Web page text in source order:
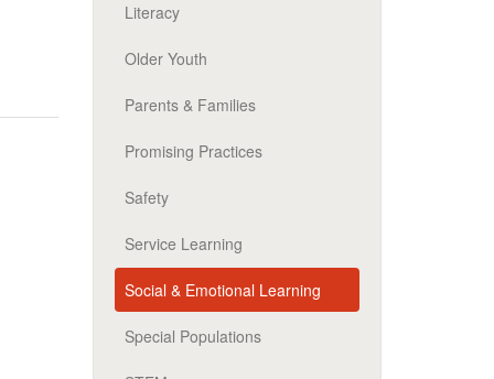
Literacy
Older Youth
Parents & Families
Promising Practices
Safety
Service Learning
Social & Emotional Learning
Special Populations